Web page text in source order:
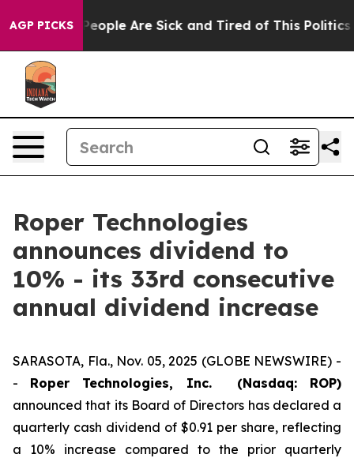
AGP PICKS
Win: “People Are Sick and Tired of This Politics
Roper Technologies
announces dividend to
10% - its 33rd consecutive
annual dividend increase
SARASOTA, Fla., Nov. 05, 2025 (GLOBE NEWSWIRE) -
- Roper Technologies, Inc. (Nasdaq: ROP)
announced that its Board of Directors has declared a
quarterly cash dividend of $0.91 per share, reflecting
a 10% increase compared to the prior quarterly